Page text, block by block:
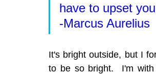
have to upset
-Marcus Aurelius
It's bright outside, but I
to be so bright.  I'm